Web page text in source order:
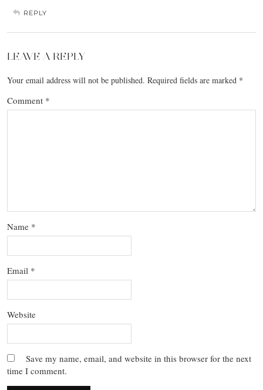
REPLY
LEAVE A REPLY
Your email address will not be published. Required fields are marked *
Comment *
Name *
Email *
Website
Save my name, email, and website in this browser for the next
time I comment.